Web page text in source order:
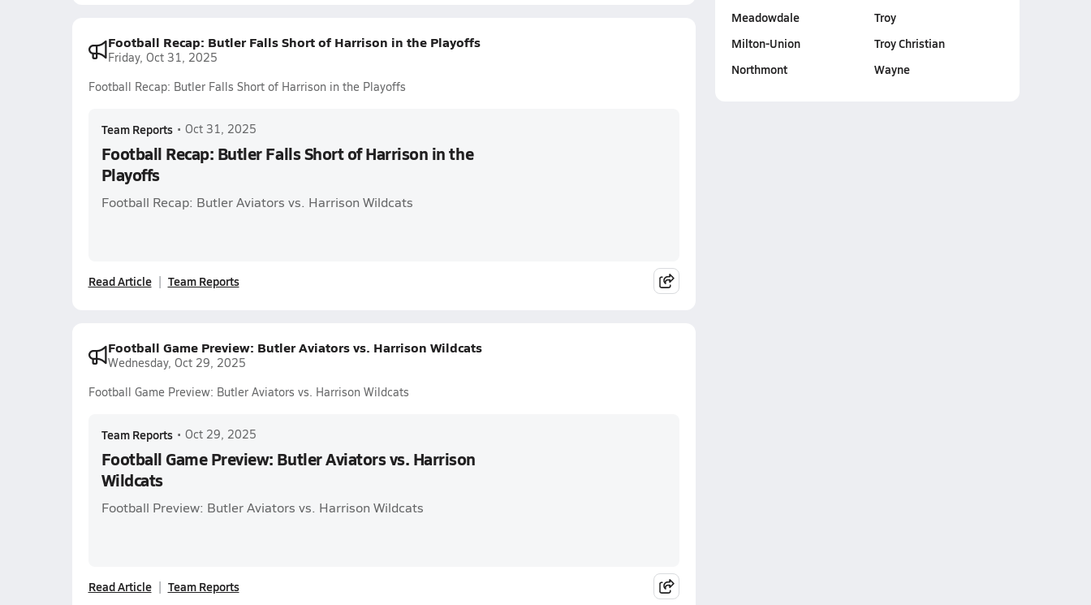
Football Recap: Butler Falls Short of Harrison in the Playoffs
Friday, Oct 31, 2025
Football Recap: Butler Falls Short of Harrison in the Playoffs
Team Reports • Oct 31, 2025
Football Recap: Butler Falls Short of Harrison in the
Playoffs
Football Recap: Butler Aviators vs. Harrison Wildcats
Read Article Team Reports
Football Game Preview: Butler Aviators vs. Harrison Wildcats
Wednesday, Oct 29, 2025
Football Game Preview: Butler Aviators vs. Harrison Wildcats
Team Reports • Oct 29, 2025
Football Game Preview: Butler Aviators vs. Harrison
Wildcats
Football Preview: Butler Aviators vs. Harrison Wildcats
Read Article Team Reports
Meadowdale
Milton-Union
Northmont
Troy
Troy Christian
Wayne